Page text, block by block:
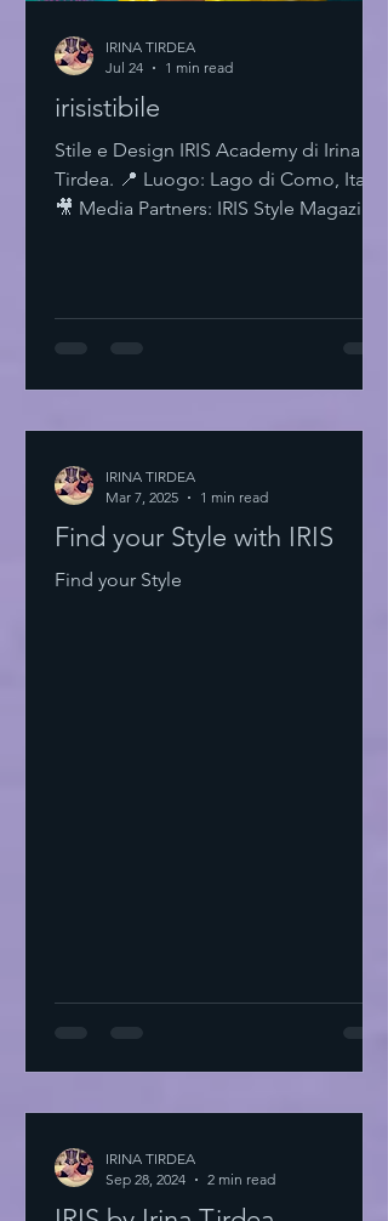
irisistibile
Stile e Design IRIS Academy di Irina
Tirdea. 📍 Luogo: Lago di Como, Italia.
🎥 Media Partners: IRIS Style Magazine
Magia dei Colori Ogni colore ha un
espressione. È libertà. Non temere di
essere audace. Sii te stesso
IRINA TIRDEA
Jul 24
1 min read
Find your Style with IRIS
Find your Style
IRINA TIRDEA
Mar 7, 2025
1 min read
IRINA TIRDEA
Sep 28, 2024
2 min read